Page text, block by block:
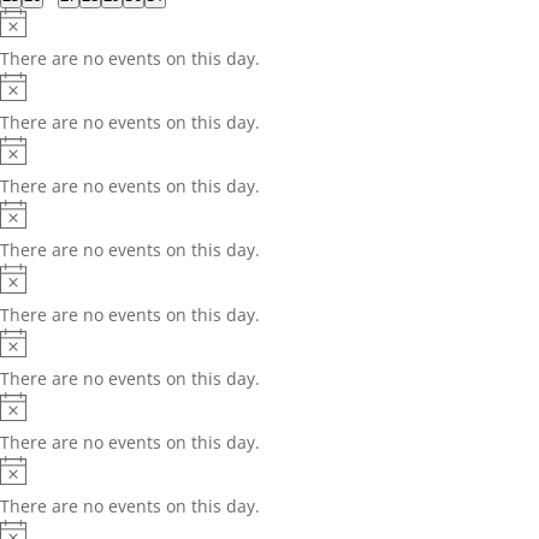
eventseventseventseventsevents
eventsevents
There are no events on this day.
There are no events on this day.
There are no events on this day.
There are no events on this day.
There are no events on this day.
There are no events on this day.
There are no events on this day.
There are no events on this day.